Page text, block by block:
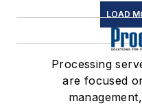
LOAD
Processing
are focused